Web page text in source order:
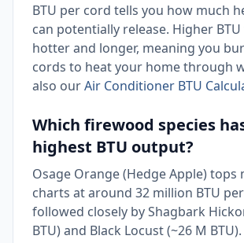
BTU per cord tells you how much
can potentially release. Higher
hotter and longer, meaning you
cords to heat your home through
also ourAir Conditioner BTU
Which firewood species
highest BTU output?
Osage Orange (Hedge Apple) tops
charts at around 32 million BTU
followed closely by Shagbark
BTU) and Black Locust (~26 M